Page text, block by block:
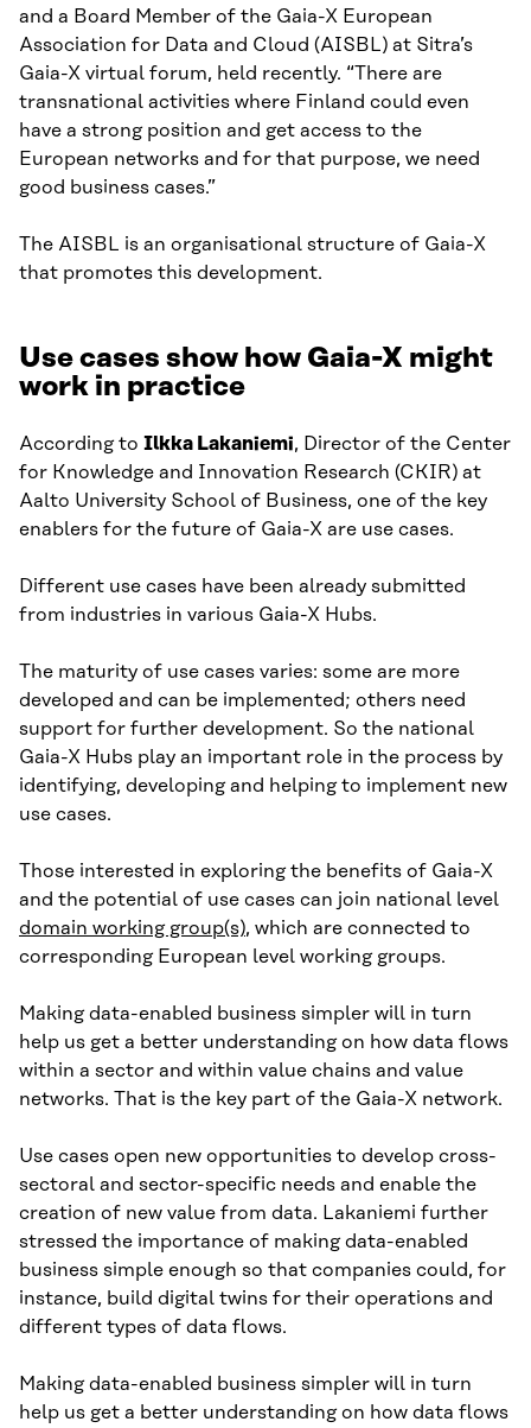
and a Board Member of the Gaia-X European
Association for Data and Cloud (AISBL) at Sitra’s
Gaia-X virtual forum, held recently. “There are
transnational activities where Finland could even
have a strong position and get access to the
European networks and for that purpose, we need
good business cases.”
The AISBL is an organisational structure of Gaia-X
that promotes this development.
Use cases show how Gaia-X might
work in practice
According to Ilkka Lakaniemi, Director of the Center
for Knowledge and Innovation Research (CKIR) at
Aalto University School of Business, one of the key
enablers for the future of Gaia-X are use cases.
Different use cases have been already submitted
from industries in various Gaia-X Hubs.
The maturity of use cases varies: some are more
developed and can be implemented; others need
support for further development. So the national
Gaia-X Hubs play an important role in the process by
identifying, developing and helping to implement new
use cases.
Those interested in exploring the benefits of Gaia-X
and the potential of use cases can join national level
domain working group(s), which are connected to
corresponding European level working groups.
Making data-enabled business simpler will in turn
help us get a better understanding on how data flows
within a sector and within value chains and value
networks. That is the key part of the Gaia-X network.
Use cases open new opportunities to develop cross-
sectoral and sector-specific needs and enable the
creation of new value from data. Lakaniemi further
stressed the importance of making data-enabled
business simple enough so that companies could, for
instance, build digital twins for their operations and
different types of data flows.
Making data-enabled business simpler will in turn
help us get a better understanding on how data flows